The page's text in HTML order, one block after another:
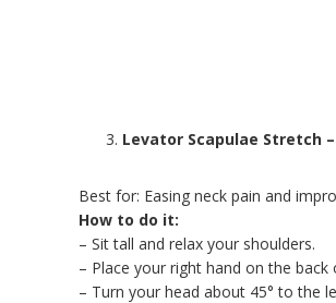
Levator Scapulae Stretch
Best for: Easing neck pain and
How to do it:
– Sit tall and relax your shoulders.
– Place your right hand on the back
– Turn your head about 45° to the